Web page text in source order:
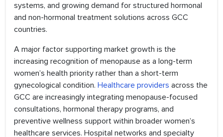
systems, and growing demand for structured hormonal
and non-hormonal treatment solutions across GCC
countries.
A major factor supporting market growth is the
increasing recognition of menopause as a long-term
women’s health priority rather than a short-term
gynecological condition. Healthcare providers across the
GCC are increasingly integrating menopause-focused
consultations, hormonal therapy programs, and
preventive wellness support within broader women’s
healthcare services. Hospital networks and specialty